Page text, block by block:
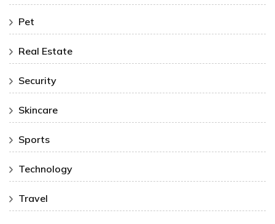
Pet
Real Estate
Security
Skincare
Sports
Technology
Travel